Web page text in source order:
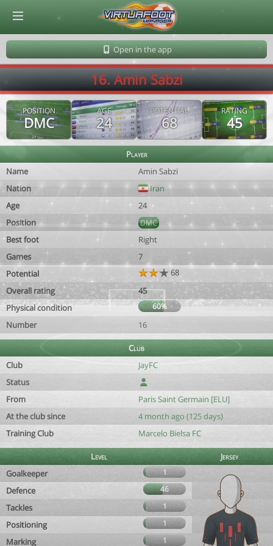
Open in the app
16. Amin Sabzi
POSITION
DMC
AGE
24
POTENTIAL
68
RATING
45
Player
Name
Amin Sabzi
Nation
Iran
Age
24
Position
DMC
Best foot
Right
Games
7
Potential
68
Overall rating
45
Physical condition
60%
Number 16
Club
Club
JayFC
Status
From
Paris Saint Germain [ELU]
At the club since
4 month ago (125 days)
Training Club
Marcelo Bielsa FC
Level
Jersey
Goalkeeper
1
Defence 46
Tackles 1
Positioning 1
Marking 1
© Virtuafoot Manager by Aymeric Le Corre 202608080656